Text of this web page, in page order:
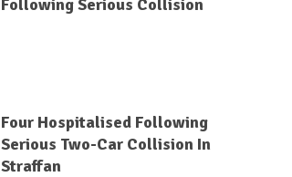
Following Serious Collision
Four Hospitalised Following
Serious Two-Car Collision In
Straffan